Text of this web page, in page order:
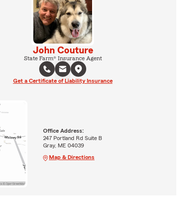
John Couture
State Farm® Insurance Agent
Get a Certificate of Liability Insurance
Office Address:
247 Portland Rd Suite B
Gray, ME 04039
Map & Directions